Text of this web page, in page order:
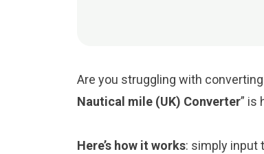
Are you struggling with converting
Nautical mile (UK) Converter” is
Here’s how it works: simply input